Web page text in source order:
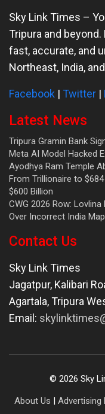
Sky Link Times –
Tripura and
fast, accurate, and
Northeast, India,
Facebook | Twitter |
Latest News
Tripura Gramin Bank
Meta AI Model Hacked
Ayodhya Ram Temple
From Trillionaire to
$600 Billion
CWG 2026 Row:
Over Incorrect India Map
Contact Us
Sky Link Times
Jagatpur, Kalibari
Agartala,Tripura
Email:
© 2026 Sky
About Us | Advertising